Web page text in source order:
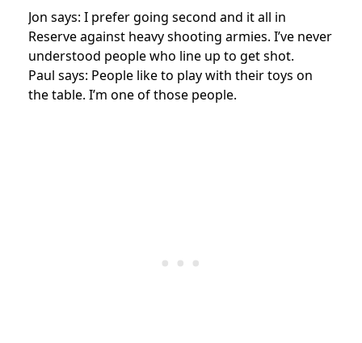
Jon says: I prefer going second and it all in
Reserve against heavy shooting armies. I’ve never
understood people who line up to get shot.
Paul says: People like to play with their toys on
the table. I’m one of those people.